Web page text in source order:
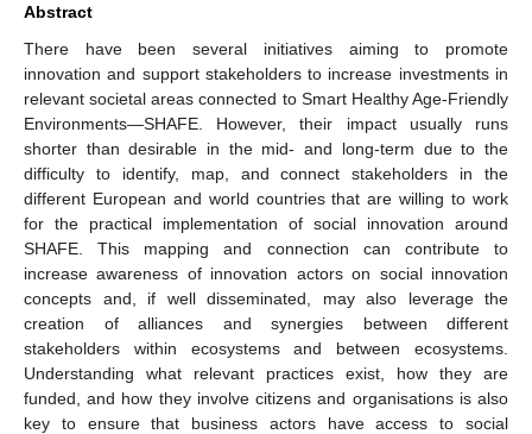
Abstract
There have been several initiatives aiming to promote
innovation and support stakeholders to increase investments in
relevant societal areas connected to Smart Healthy Age-Friendly
Environments—SHAFE. However, their impact usually runs
shorter than desirable in the mid- and long-term due to the
difficulty to identify, map, and connect stakeholders in the
different European and world countries that are willing to work
for the practical implementation of social innovation around
SHAFE. This mapping and connection can contribute to
increase awareness of innovation actors on social innovation
concepts and, if well disseminated, may also leverage the
creation of alliances and synergies between different
stakeholders within ecosystems and between ecosystems.
Understanding what relevant practices exist, how they are
funded, and how they involve citizens and organisations is also
key to ensure that business actors have access to social